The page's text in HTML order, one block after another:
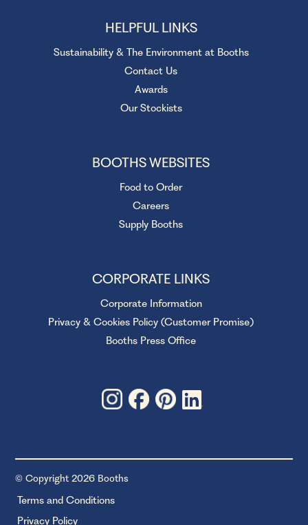
HELPFUL LINKS
Sustainability & The Environment at Booths
Contact Us
Awards
Our Stockists
BOOTHS WEBSITES
Food to Order
Careers
Supply Booths
CORPORATE LINKS
Corporate Information
Privacy & Cookies Policy (Customer Promise)
Booths Press Office
© Copyright 2026 Booths
Terms and Conditions
Privacy Policy